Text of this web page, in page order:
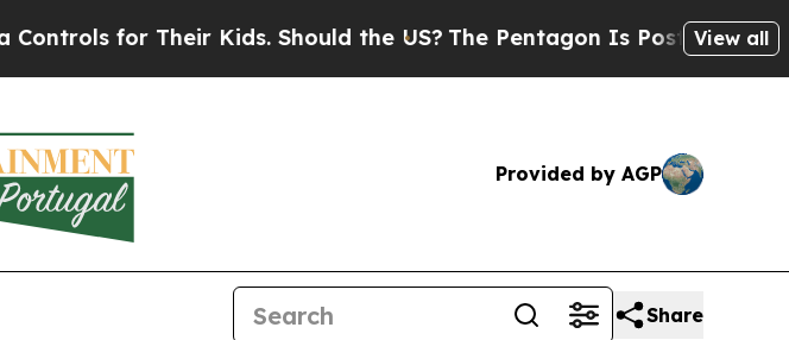
for Their Kids. Should the US?The Pentagon Is Posting Cryptic
View all
Provided by AGP
Share